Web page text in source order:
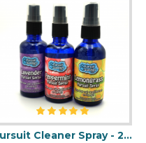
Fursuit Cleaner Spray - 2oz